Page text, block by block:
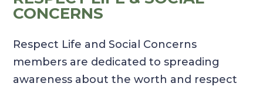
CONCERNS
Respect Life and Social Concerns
members are dedicated to spreading
awareness about the worth and respect